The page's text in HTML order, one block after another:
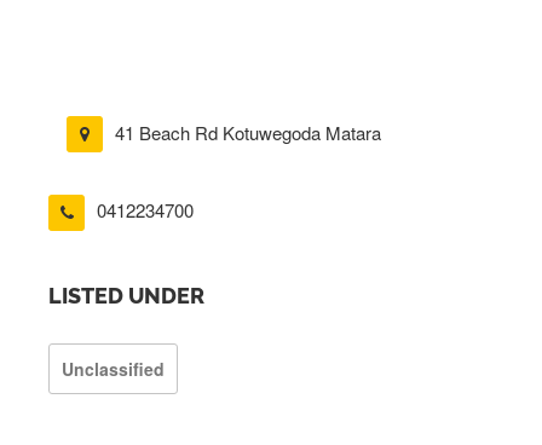
41 Beach Rd Kotuwegoda Matara
0412234700
LISTED UNDER
Unclassified